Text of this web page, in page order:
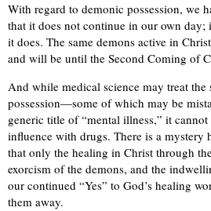
With regard to demonic possession, we
that it does not continue in our own day;
it does. The same demons active in
and will be until the Second Coming of
And while medical science may treat
possession—some of which may be
generic title of “mental illness,” it
influence with drugs. There is a mystery
that only the healing in Christ through
exorcism of the demons, and the
our continued “Yes” to God’s healing
them away.